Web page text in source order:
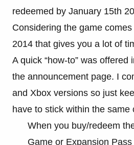
redeemed by January 15th
Considering the game
2014 that gives you a lot of
A quick “how-to” was offered
the announcement page. I
and Xbox versions so just
have to stick within the same
When you buy/redeem
Game or Expansion